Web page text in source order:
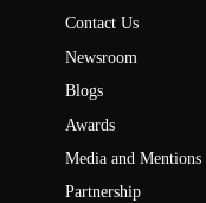
Contact Us
Newsroom
Blogs
Awards
Media and Mentions
Partnership